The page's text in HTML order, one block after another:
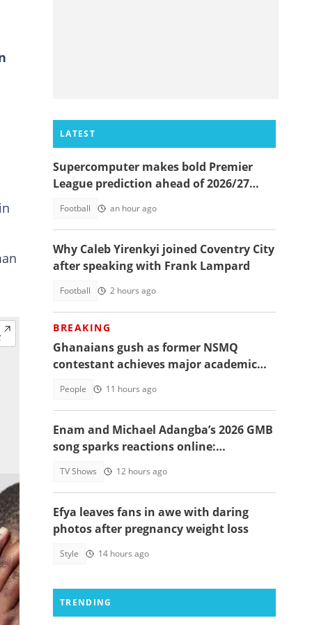
LATEST
Supercomputer makes bold Premier
League prediction ahead of 2026/27
Football an hour ago
Why Caleb Yirenkyi joined Coventry City
after speaking with Frank Lampard
Football 2 hours ago
BREAKING
Ghanaians gush as former NSMQ
contestant achieves major academic
People 11 hours ago
Enam and Michael Adangba’s 2026 GMB
song sparks reactions online:
memorise"
TV Shows 12 hours ago
Efya leaves fans in awe with daring
photos after pregnancy weight loss
Style 14 hours ago
TRENDING